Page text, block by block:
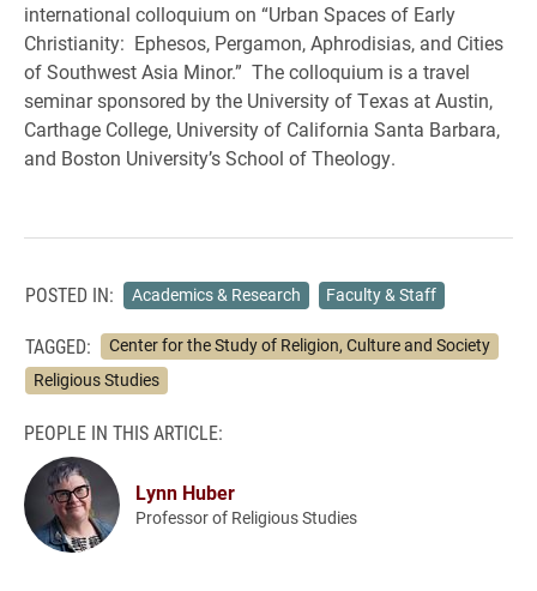
international colloquium on “Urban Spaces of Early
Christianity: Ephesos, Pergamon, Aphrodisias, and Cities
of Southwest Asia Minor.” The colloquium is a travel
seminar sponsored by the University of Texas at Austin,
Carthage College, University of California Santa Barbara,
and Boston University’s School of Theology.
POSTED IN: Academics & Research Faculty & Staff
TAGGED:
Center for the Study of Religion, Culture and Society
Religious Studies
PEOPLE IN THIS ARTICLE:
Lynn Huber
Professor of Religious Studies